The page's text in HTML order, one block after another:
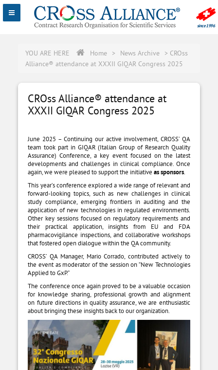
YOU ARE HERE Home > News Archive > CROss
Alliance® attendance at XXXII GIQAR Congress 2025
CROss Alliance® attendance at
XXXII GIQAR Congress 2025
June 2025 – Continuing our active involvement, CROSS’ QA
team took part in GIQAR (Italian Group of Research Quality
Assurance) Conference, a key event focused on the latest
developments and challenges in clinical compliance. Once
again, we were pleased to support the initiativeas sponsors
This year’s conference explored a wide range of relevant and
forward-looking topics, such as new challenges in clinical
study compliance, emerging frontiers in auditing and the
application of new technologies in regulated environments.
Other key sessions focused on regulatory requirements and
their practical application, insights from EU and FDA
pharmacovigilance inspections, and collaborative workshops
that fostered open dialogue within the QA community.
CROSS’ QA Manager, Mario Corrado, contributed actively to
the event as moderator of the session on “New Technologies
Applied to GxP.”
The conference once again proved to be a valuable occasion
for knowledge sharing, professional growth and alignment
on future directions in quality assurance, we are enthusiastic
about bringing these insights back to our organization.